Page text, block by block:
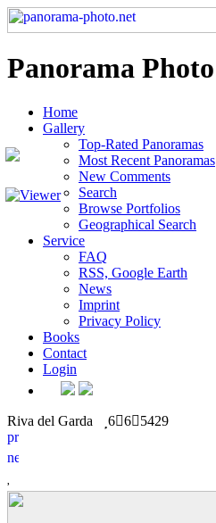
Panorama Photo
Home
Gallery
Top-Rated Panoramas
Most Recent Panoramas
New Comments
Search
Browse Portfolios
Geographical Search
Service
FAQ
RSS, Google Earth
News
Imprint
Privacy Policy
Books
Contact
Login
Riva del Garda 6 6 5429